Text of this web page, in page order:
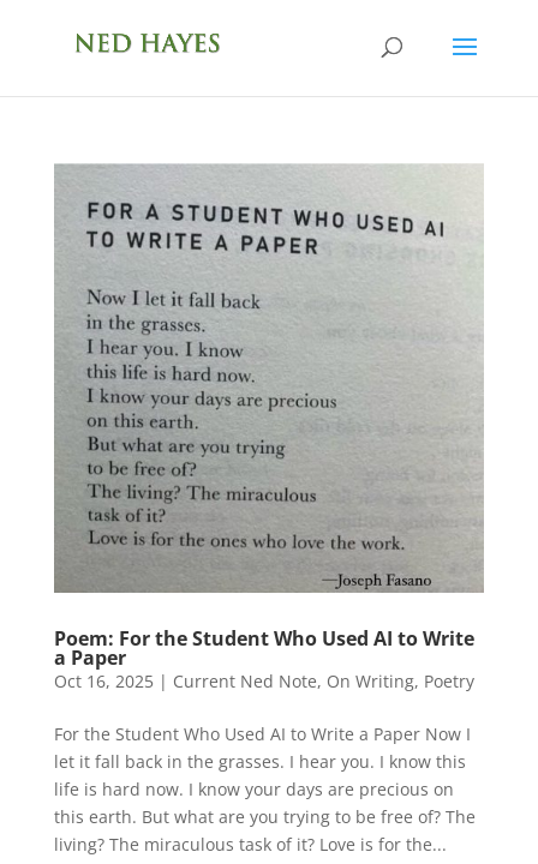
Poem: For the Student Who Used AI to Write
a Paper
Oct 16, 2025| Current Ned Note, On Writing, Poetry
For the Student Who Used AI to Write a Paper Now I
let it fall back in the grasses. I hear you. I know this
life is hard now. I know your days are precious on
this earth. But what are you trying to be free of? The
living? The miraculous task of it? Love is for the...